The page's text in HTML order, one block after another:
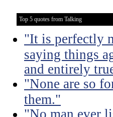
Top 5 quotes from Talking
"It is perfectly
saying things
and entirely
"None are so
them."
"No man ever